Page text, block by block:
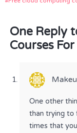
One Reply
Courses
One other
than trying to
times that